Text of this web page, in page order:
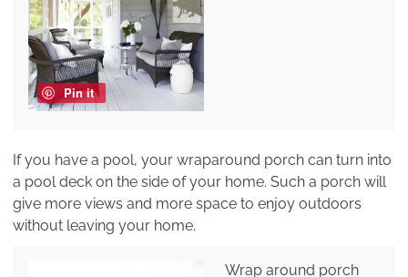
Pin it
If you have a pool, your wraparound porch can turn into
a pool deck on the side of your home. Such a porch will
give more views and more space to enjoy outdoors
without leaving your home.
Wrap around porch